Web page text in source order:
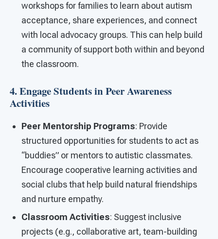
workshops for families to learn about autism
acceptance, share experiences, and connect
with local advocacy groups. This can help build
a community of support both within and beyond
the classroom.
4. Engage Students in Peer Awareness
Activities
Peer Mentorship Programs: Provide
structured opportunities for students to act as
“buddies” or mentors to autistic classmates.
Encourage cooperative learning activities and
social clubs that help build natural friendships
and nurture empathy.
Classroom Activities: Suggest inclusive
projects (e.g., collaborative art, team-building